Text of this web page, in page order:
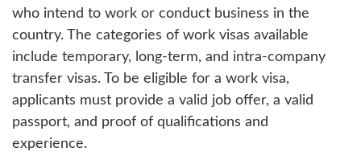
who intend to work or conduct business in the
country. The categories of work visas available
include temporary, long-term, and intra-company
transfer visas. To be eligible for a work visa,
applicants must provide a valid job offer, a valid
passport, and proof of qualifications and
experience.